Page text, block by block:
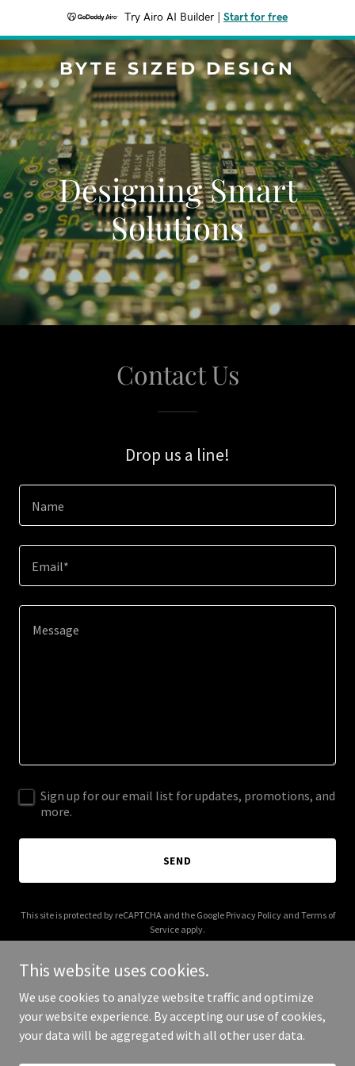
Try Airo AI Builder Start for free
BYTE SIZED DESIGN
Designing Smart
Solutions
Contact Us
Drop us a line!
Name
Email*
Sign up for our email list for updates, promotions, and
more.
SEND
This site is protected by reCAPTCHA and the Google Privacy Policyand Terms of
Service apply.
Copyright © 2025 Byte Sized Design - All Rights Reserved.
This website uses cookies.
We use cookies to analyze website traffic and optimize
your website experience. By accepting our use of cookies,
your data will be aggregated with all other user data.